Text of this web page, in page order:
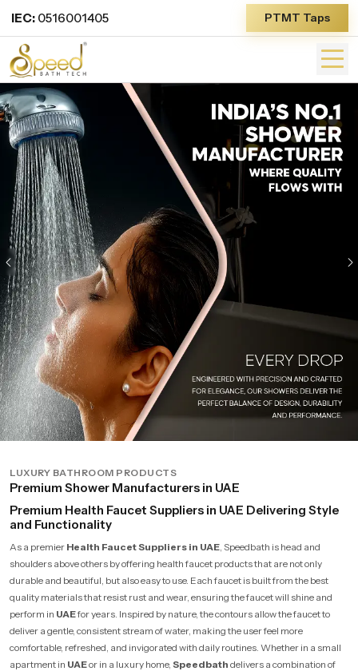
IEC: 0516001405 PTMT Taps
Previous
LUXURY BATHROOM PRODUCTS
Premium Shower Manufacturers in UAE
Premium Health Faucet Suppliers in UAE Delivering Style
and Functionality
As a premier Health Faucet Suppliers in UAE, Speedbath is head and
shoulders above others by offering health faucet products that are not only
durable and beautiful, but also easy to use. Each faucet is built from the best
quality materials that resist rust and wear, ensuring the faucet will shine and
perform in UAEfor years. Inspired by nature, the contours allow the faucet to
deliver a gentle, consistent stream of water, making the user feel more
comfortable, refreshed, and invigorated with daily routines. Whether in a small
apartment in UAEor in a luxury home, Speedbath delivers a combination of